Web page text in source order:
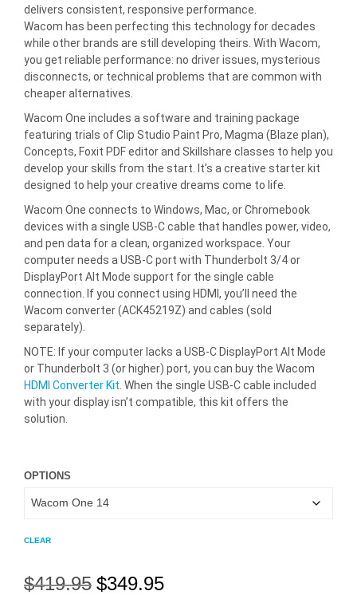
delivers consistent, responsive performance.
Wacom has been perfecting this technology for decades
while other brands are still developing theirs. With Wacom,
you get reliable performance: no driver issues, mysterious
disconnects, or technical problems that are common with
cheaper alternatives.
Wacom One includes a software and training package
featuring trials of Clip Studio Paint Pro, Magma (Blaze plan),
Concepts, Foxit PDF editor and Skillshare classes to help you
develop your skills from the start. It’s a creative starter kit
designed to help your creative dreams come to life.
Wacom One connects to Windows, Mac, or Chromebook
devices with a single USB-C cable that handles power, video,
and pen data for a clean, organized workspace. Your
computer needs a USB-C port with Thunderbolt 3/4 or
DisplayPort Alt Mode support for the single cable
connection. If you connect using HDMI, you’ll need the
Wacom converter (ACK45219Z) and cables (sold
separately).
NOTE: If your computer lacks a USB-C DisplayPort Alt Mode
or Thunderbolt 3 (or higher) port, you can buy the Wacom
HDMI Converter Kit . When the single USB-C cable included
with your display isn’t compatible, this kit offers the
solution.
OPTIONS
CLEAR
$419.95 Original
$349.95Current